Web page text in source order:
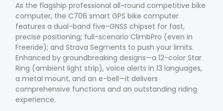
As the flagship professional all-round competitive bike
computer, the C706 smart GPS bike computer
features a dual-band five-GNSS chipset for fast,
precise positioning; full-scenario ClimbPro (even in
Freeride); and Strava Segments to push your limits.
Enhanced by groundbreaking designs—a 12-color Star
Ring (ambient light strip), voice alerts in 13 languages,
a metal mount, and an e-bell—it delivers
comprehensive functions and an outstanding riding
experience.